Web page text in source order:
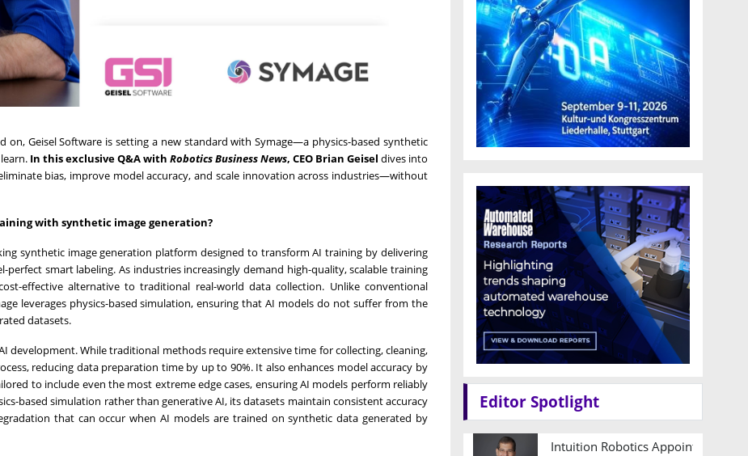
on, Geisel Software is setting a new standard withSymage—a physics-based synthetic
In this exclusive Q&A with Robotics Business News, CEO Brian Geisel dives into
bias, improve model accuracy, and scale innovation across industries—without
with synthetic image generation?
synthetic image generation platform designed to transform AI training by delivering
smart labeling. As industries increasingly demand high-quality, scalable training
effective alternative to traditional real-world data collection. Unlike conventional
leverages physics-based simulation, ensuring that AI models do not suffer from the
datasets.
development. While traditional methods require extensive time for collecting, cleaning,
reducing data preparation time by up to 90%. It also enhances model accuracy by
to include even the most extreme edge cases, ensuring AI models perform reliably
based simulation rather than generative AI, its datasets maintain consistent accuracy
that can occur when AI models are trained on synthetic data generated by
Editor Spotlight
Intuition Robotics Appoints